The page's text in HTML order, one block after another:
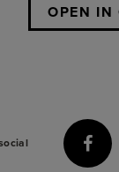
OPEN IN